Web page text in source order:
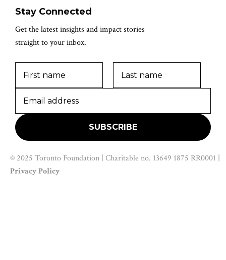
Stay Connected
Get the latest insights and impact stories
straight to your inbox.
© 2025 Toronto Foundation | Charitable no. 13649 1875 RR0001 |
Privacy Policy